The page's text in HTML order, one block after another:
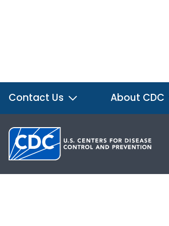
Contact Us About CDC